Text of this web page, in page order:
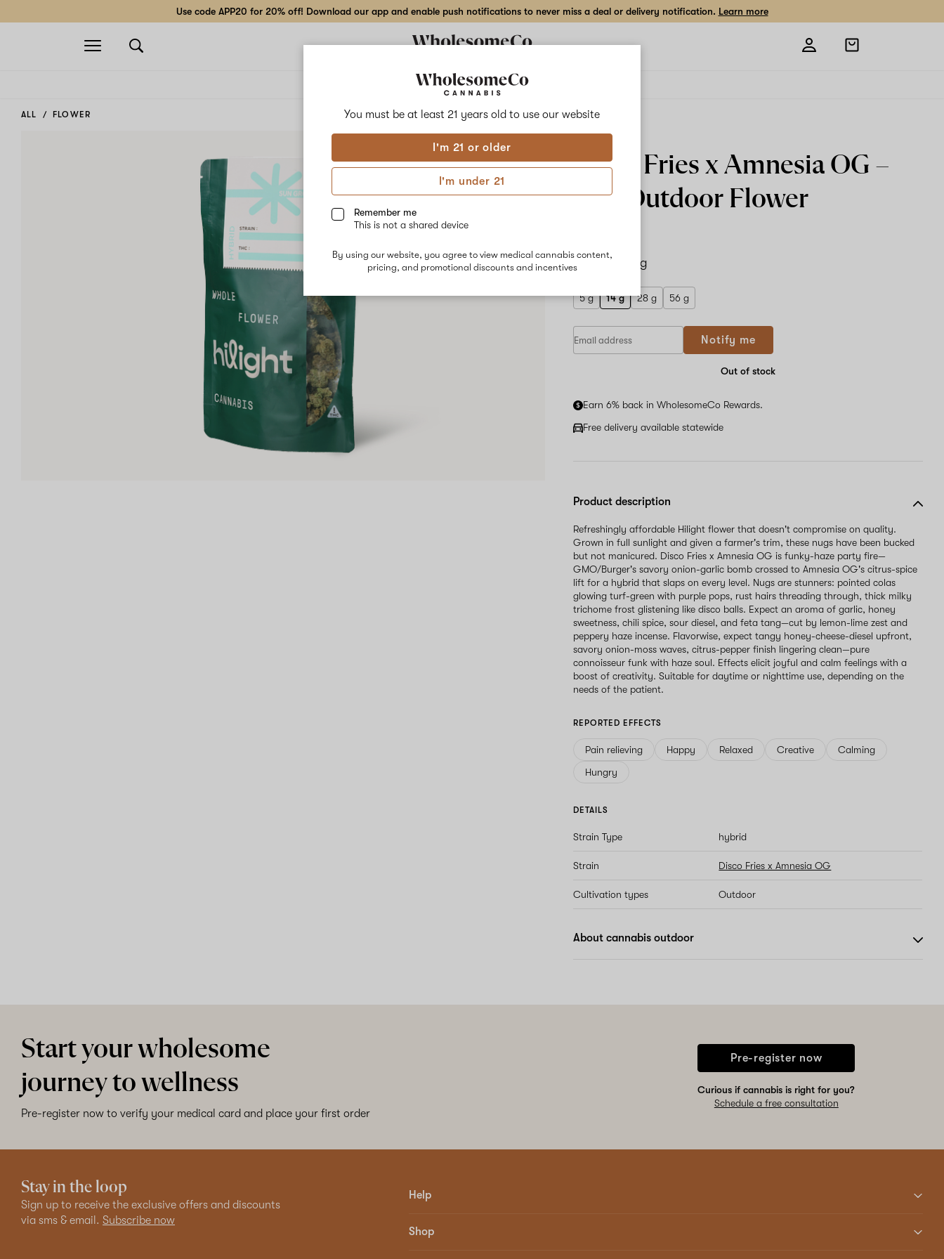
You must be at least 21 years old to use our website
I'm 21 or older
I'm under 21
Remember me
This is not a shared device
By using our website, you agree to view medical cannabis content,
pricing, and promotional discounts and incentives
Use code APP20 for 20% off! Download our app and enable push notifications to never miss a deal or delivery notification. Learn more
Open
navigation
Open
shopping
Delivery to:Enter address
ALL FLOWER
Add
to
Share
Hilight
x
g
Hilight
Disco Fries x Amnesia OG –
14 g
Outdoor Flower
$100.00 /14 g
5 g 14 g 28 g 56 g
are
this
Notify me
Out of stock
Earn 6% back in WholesomeCo Rewards.
Free delivery available statewide
Product description
Refreshingly affordable Hilight flower that doesn't compromise on quality.
Grown in full sunlight and given a farmer's trim, these nugs have been bucked
but not manicured. Disco Fries x Amnesia OG is funky-haze party fire—
GMO/Burger's savory onion-garlic bomb crossed to Amnesia OG's citrus-spice
lift for a hybrid that slaps on every level. Nugs are stunners: pointed colas
glowing turf-green with purple pops, rust hairs threading through, thick milky
trichome frost glistening like disco balls. Expect an aroma of garlic, honey
sweetness, chili spice, sour diesel, and feta tang—cut by lemon-lime zest and
peppery haze incense. Flavorwise, expect tangy honey-cheese-diesel upfront,
savory onion-moss waves, citrus-pepper finish lingering clean—pure
connoisseur funk with haze soul. Effects elicit joyful and calm feelings with a
boost of creativity. Suitable for daytime or nighttime use, depending on the
needs of the patient.
REPORTED EFFECTS
Pain relieving Happy Relaxed Creative
Calming
Hungry
DETAILS
Strain Type hybrid
Strain Disco Fries x Amnesia OG
Cultivation types Outdoor
About cannabis outdoor
Start your wholesome
journey to wellness
Pre-register now to verify your medical card and place your first order
Pre-register now
Curious if cannabis is right for you?
Schedule a free consultation
Stay in the loop
Sign up to receive the exclusive offers and discounts
via sms & email. Subscribe now
Help
Shop